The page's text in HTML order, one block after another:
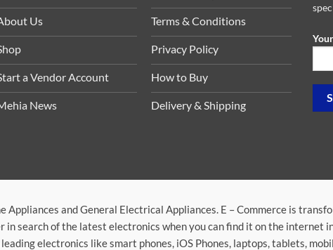
Us
a Vendor Account
News
Terms & Conditions
Privacy Policy
How to Buy
Delivery & Shipping
Appliances and General Electrical Appliances. E – Commerce is
in search of the latest electronics when you can find it on the internet
electronics like smart phones, iOS Phones, laptops, tablets,